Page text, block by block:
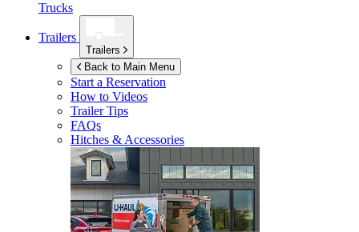
Trucks
Trailers
Trailers
Back to Main Menu
Start a Reservation
How to Videos
Trailer Tips
FAQs
Hitches & Accessories